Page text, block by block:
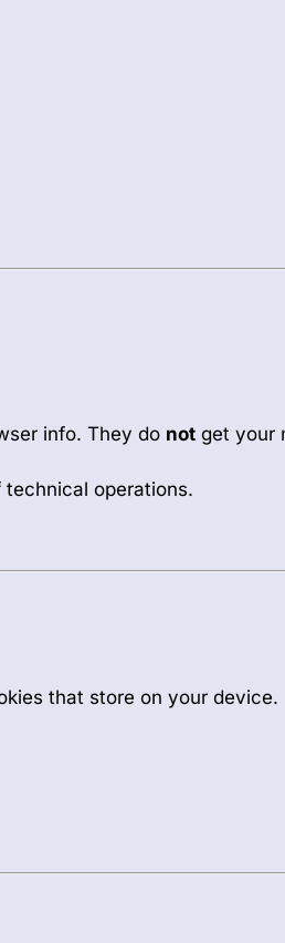
info. They do not get your
operations.
that store on your device.